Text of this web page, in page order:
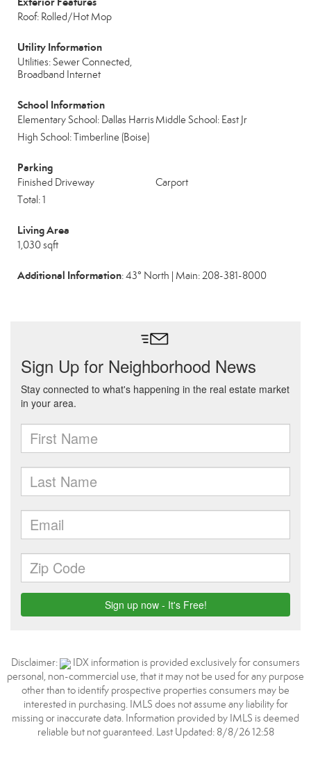
Roof: Rolled/Hot Mop
Utility Information
Utilities: Sewer Connected,
Broadband Internet
School Information
Elementary School: Dallas Harris Middle School: East Jr
High School: Timberline (Boise)
Parking
Finished Driveway
Carport
Total: 1
Living Area
1,030 sqft
Additional Information: 43° North | Main: 208-381-8000
Disclaimer:
IDX information is provided exclusively for consumers
personal, non-commercial use, that it may not be used for any purpose
other than to identify prospective properties consumers may be
interested in purchasing. IMLS does not assume any liability for
missing or inaccurate data. Information provided by IMLS is deemed
reliable but not guaranteed. Last Updated: 8/8/26 12:58